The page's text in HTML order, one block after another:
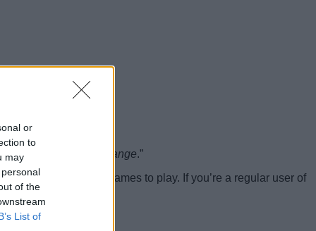
or
to
may
of the
List of
due to climate change.”
group offers more games to play. If you’re a regular user of